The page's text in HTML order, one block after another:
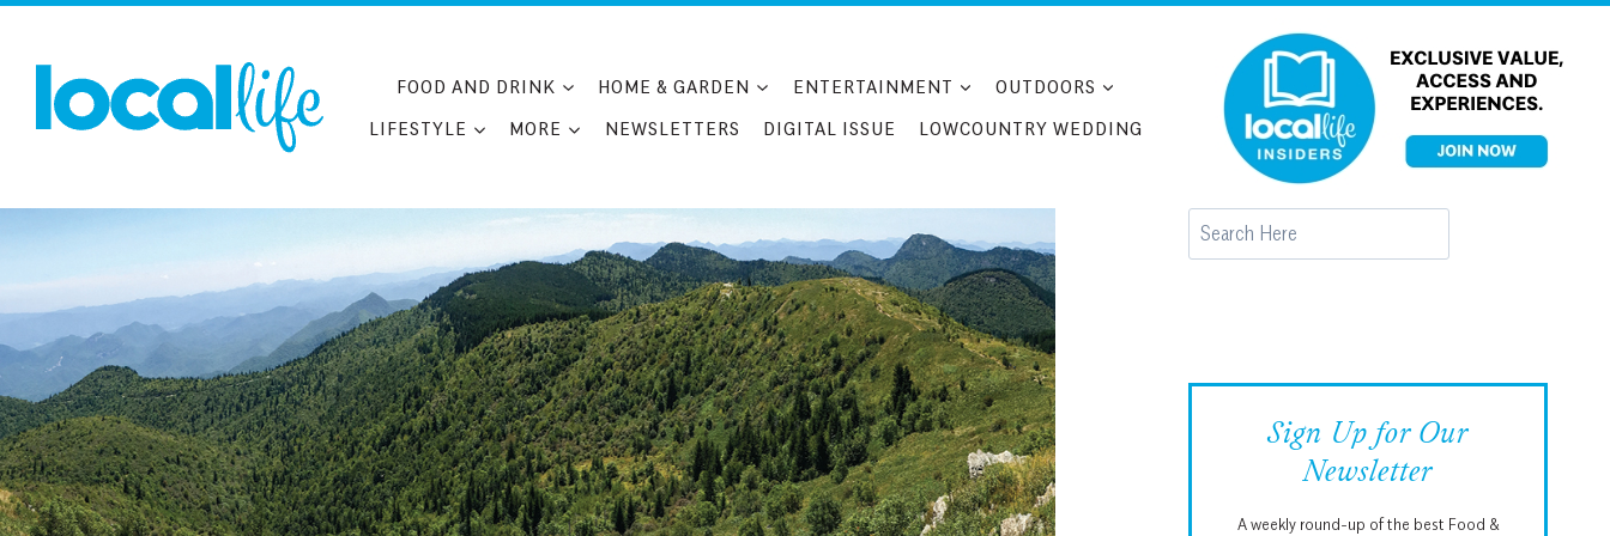
FOOD AND DRINK HOME & GARDEN ENTERTAINMENT
OUTDOORS
LIFESTYLE
MORE NEWSLETTERS DIGITAL ISSUE LOWCOUNTRY WEDDING
Search
Sign Up for Our
Newsletter
A weekly round-up of the best Food &